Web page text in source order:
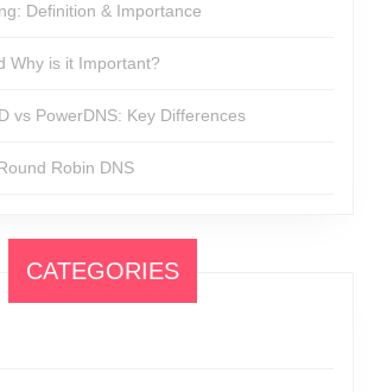
Definition & Importance
Why is it Important?
vs PowerDNS: Key Differences
Robin DNS
CATEGORIES